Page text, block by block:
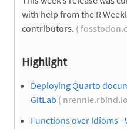
with help from the R
contributors. (
Highlight
Deploying Quarto
GitLab (
Functions over Idioms -